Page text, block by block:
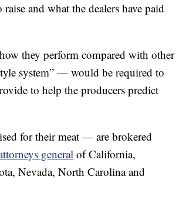
and what the dealers have paid
they perform compared with other
system” — would be required to
to help the producers predict
for their meat — are brokered
generalof California,
Nevada, North Carolina and